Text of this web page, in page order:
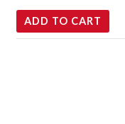
ADD TO CART